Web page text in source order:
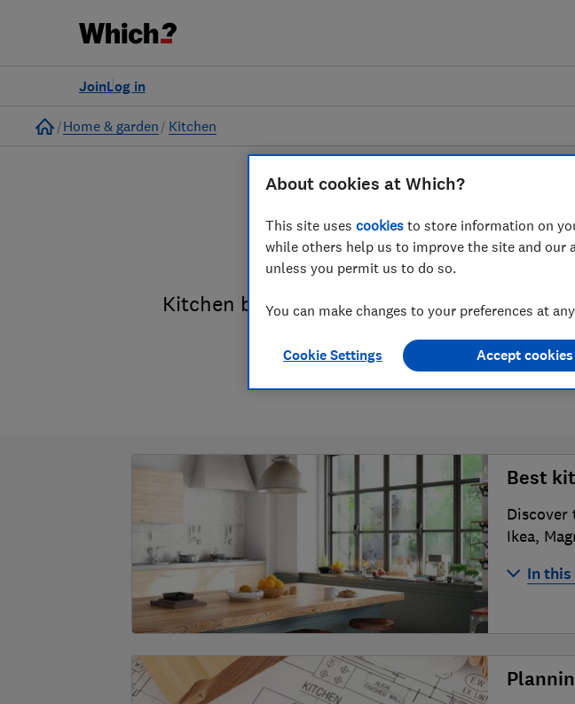
Log in
Join
Home
Home & garden Kitchen
Fitted
Kitchen brands reviewed and rated by
advice
Best
Discover
Ikea,
In
How
About cookies at Which?
This site uses cookies to store information on
while others help us to improve the site and our
unless you permit us to do so.
You can make changes to your preferences at
Cookie Settings Accept cookies